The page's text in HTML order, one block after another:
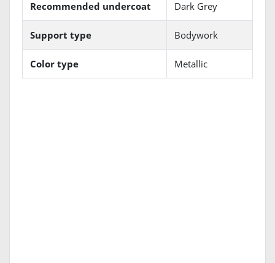
Recommended undercoat Dark Grey
Support type Bodywork
Color type Metallic